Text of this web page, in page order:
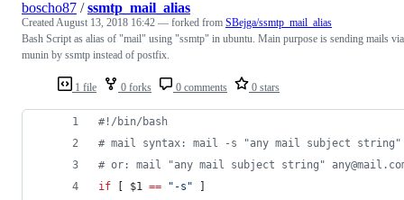
1 file 0 forks 0 comments 0 stars
boscho87 /ssmtp_mail_alias
CreatedAugust 13, 2018 16:42 — forked from SBejga/ssmtp_mail_alias
Bash Script as alias of "mail" using "ssmtp" in ubuntu. Main purpose is sending mails via
munin by ssmtp instead of postfix.
#! /bin/bash
# mail syntax: mail -s "any mail subject string"
# or: mail "any mail subject string"
if [ $1 == " -s " ]